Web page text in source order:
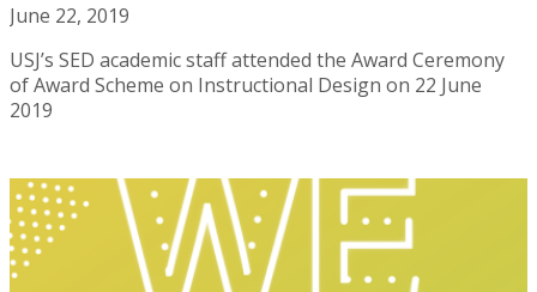
June 22, 2019
USJ’s SED academic staff attended the Award Ceremony
of Award Scheme on Instructional Design on 22 June
2019